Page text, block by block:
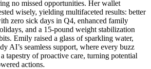
no missed opportunities. Her wallet
wisely, yielding multifaceted results: better
zero sick days in Q4, enhanced family
and a 15-pound weight stabilization
Emily raised a glass of sparkling water,
AI’s seamless support, where every buzz
tapestry of proactive care, turning potential
actions.